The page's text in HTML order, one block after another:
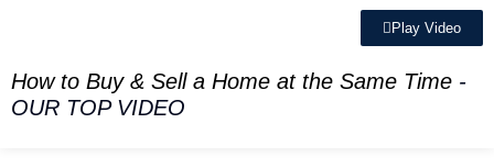
Play Video
How to Buy & Sell a Home at the Same Time -
OUR TOP VIDEO